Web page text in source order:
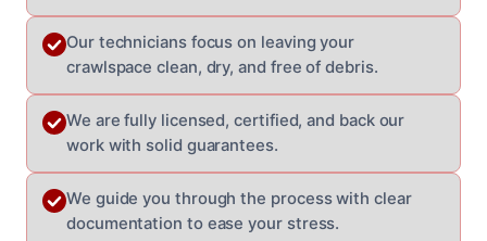
Our technicians focus on leaving your
crawlspace clean, dry, and free of debris.
We are fully licensed, certified, and back our
work with solid guarantees.
We guide you through the process with clear
documentation to ease your stress.